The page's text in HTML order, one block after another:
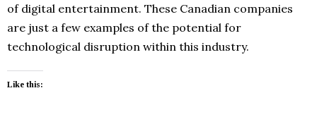
of digital entertainment. These Canadian companies
are just a few examples of the potential for
technological disruption within this industry.
Like this: